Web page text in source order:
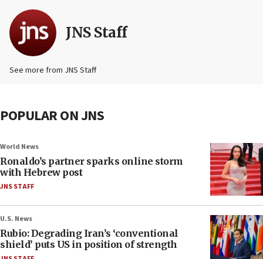
JNS Staff
See more from JNS Staff
POPULAR ON JNS
World News
Ronaldo’s partner sparks online storm
with Hebrew post
JNS STAFF
U.S. News
Rubio: Degrading Iran’s ‘conventional
shield’ puts US in position of strength